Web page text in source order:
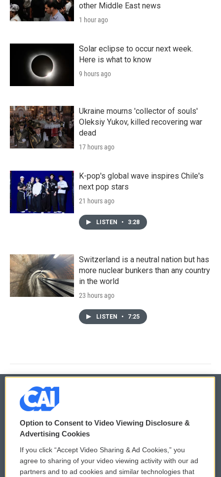
other Middle East news
1 hour ago
Solar eclipse to occur next week.
Here is what to know
9 hours ago
Ukraine mourns 'collector of souls'
Oleksiy Yukov, killed recovering war
dead
17 hours ago
K-pop's global wave inspires Chile's
next pop stars
21 hours ago
LISTEN • 3:28
Switzerland is a neutral nation but has
more nuclear bunkers than any country
in the world
23 hours ago
LISTEN • 7:25
© 2026
Privacy and Terms
Comments Policy
Donor Privacy Policy
WCAI eNews Sign Up
Submit a PSA
Option to Consent to Video Viewing Disclosure &
Advertising Cookies
If you click “Accept Video Sharing & Ad Cookies,” you
agree to sharing of your video viewing activity with our ad
partners and to ad cookies and similar technologies that